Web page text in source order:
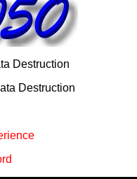
Destruction
Destruction